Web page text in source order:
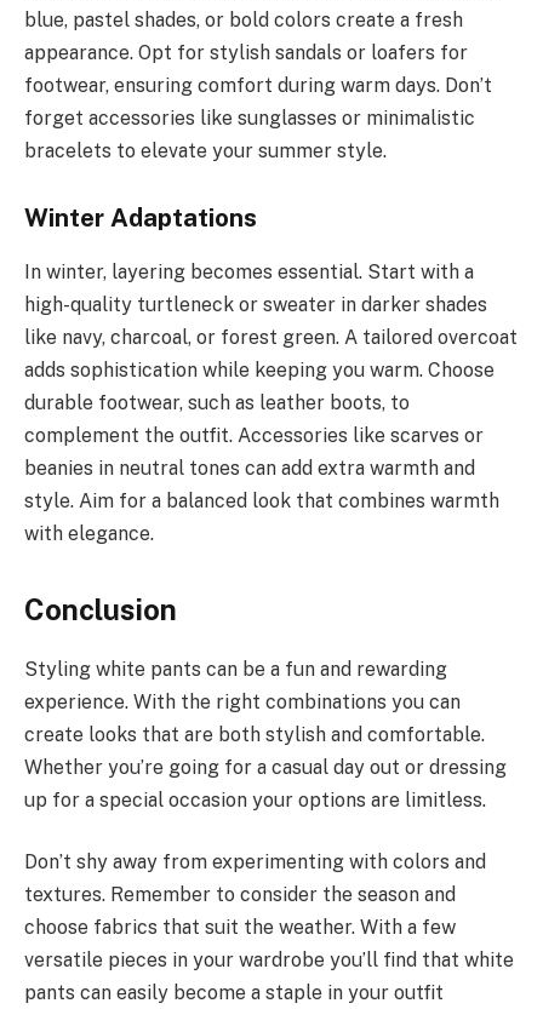
blue, pastel shades, or bold colors create a fresh
appearance. Opt for stylish sandals or loafers for
footwear, ensuring comfort during warm days. Don’t
forget accessories like sunglasses or minimalistic
bracelets to elevate your summer style.
Winter Adaptations
In winter, layering becomes essential. Start with a
high-quality turtleneck or sweater in darker shades
like navy, charcoal, or forest green. A tailored overcoat
adds sophistication while keeping you warm. Choose
durable footwear, such as leather boots, to
complement the outfit. Accessories like scarves or
beanies in neutral tones can add extra warmth and
style. Aim for a balanced look that combines warmth
with elegance.
Conclusion
Styling white pants can be a fun and rewarding
experience. With the right combinations you can
create looks that are both stylish and comfortable.
Whether you’re going for a casual day out or dressing
up for a special occasion your options are limitless.
Don’t shy away from experimenting with colors and
textures. Remember to consider the season and
choose fabrics that suit the weather. With a few
versatile pieces in your wardrobe you’ll find that white
pants can easily become a staple in your outfit